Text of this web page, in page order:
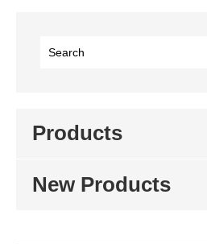
Products
New Products